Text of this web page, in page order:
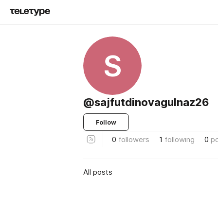
S
@sajfutdinovagulnaz26
Follow
0 followers 1 following 0
All posts